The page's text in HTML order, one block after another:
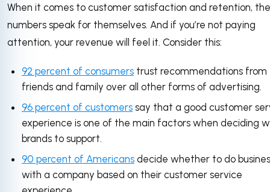
When it comes to customer satisfaction and retention, the
numbers speak for themselves. And if you’re not paying
attention, your revenue will feel it. Consider this:
92 percent of consumers trust recommendations from
friends and family over all other forms of advertising.
96 percent of customers say that a good customer
experience is one of the main factors when deciding
brands to support.
90 percent of Americans decide whether to do
with a company based on their customer service